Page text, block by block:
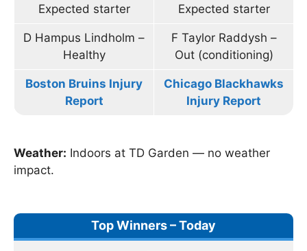
Expected starter
Expected starter
D Hampus Lindholm –
Healthy
F Taylor Raddysh –
Out (conditioning)
Boston Bruins Injury
Report
Chicago Blackhawks
Injury Report
Weather: Indoors at TD Garden — no weather
impact.
Top Winners – Today